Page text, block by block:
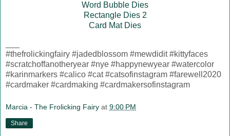
Word Bubble Dies
Rectangle Dies 2
Card Mat Dies
#thefrolickingfairy #jadedblossom #mewdidit #kittyfaces
#scratchoffanotheryear #nye #happynewyear #watercolor
#karinmarkers #calico #cat #catsofinstagram #farewell2020
#cardmaker #cardmaking #cardmakersofinstagram
Marcia - The Frolicking Fairy at 9:00 PM
Share